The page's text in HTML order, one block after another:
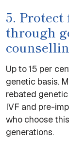
5.
through
Up to 15 per
genetic basis.
rebated
IVF and pre-
who choose
generations.